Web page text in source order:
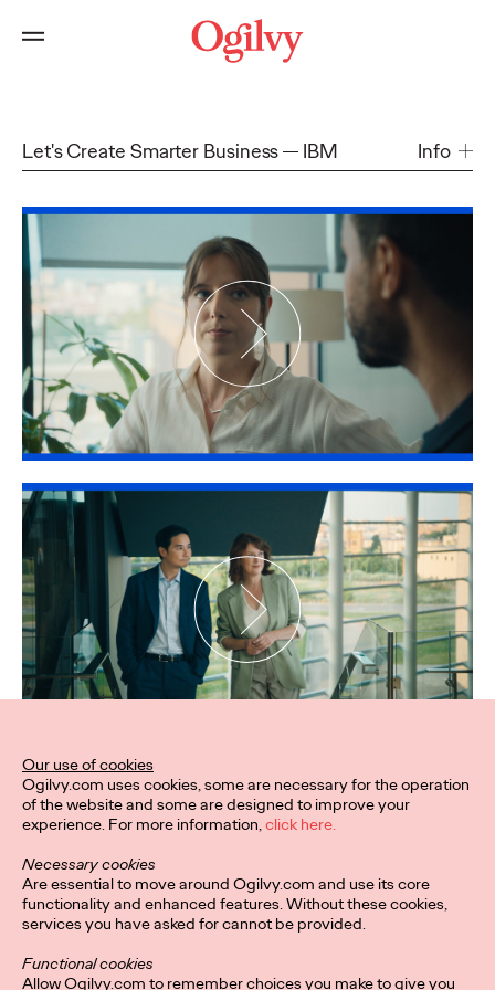
Let's Create Smarter Business IBM Info
Our use of cookies
Ogilvy.com uses cookies, some are necessary for the operation
of the website and some are designed to improve your
experience. For more information,click here.
Necessary cookies
Are essential to move around Ogilvy.com and use its core
functionality and enhanced features. Without these cookies,
services you have asked for cannot be provided.
Functional cookies
Allow Ogilvy.com to remember choices you make to give you